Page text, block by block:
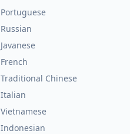
Portuguese
Russian
Javanese
French
Traditional Chinese
Italian
Vietnamese
Indonesian